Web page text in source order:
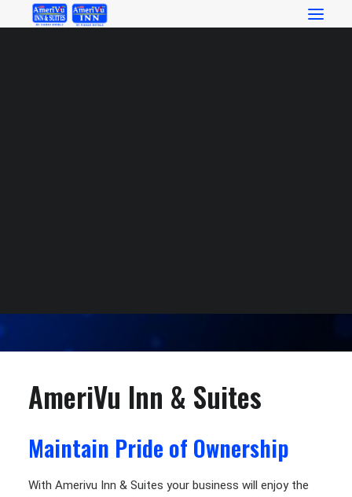
AmeriVu Inn & Suites
Maintain Pride of Ownership
With Amerivu Inn & Suites your business will enjoy the